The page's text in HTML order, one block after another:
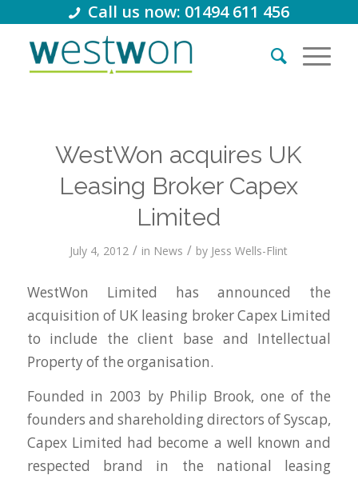
Call us now: 01494 611 456
WestWon acquires UK
Leasing Broker Capex
Limited
July 4, 2012 / in News / by Jess Wells-Flint
WestWon Limited has announced the
acquisition of UK leasing broker Capex Limited
to include the client base and Intellectual
Property of the organisation.
Founded in 2003 by Philip Brook, one of the
founders and shareholding directors of Syscap,
Capex Limited had become a well known and
respected brand in the national leasing